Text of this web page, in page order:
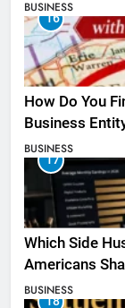
BUSINESS
16
How Do You
Business
BUSINESS
17
Which Side
Americans
BUSINESS
18